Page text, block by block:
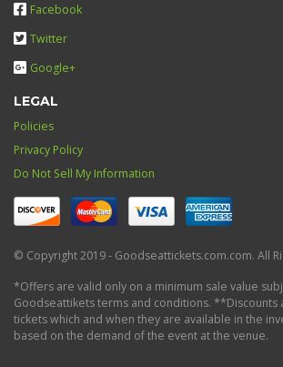
Facebook
Twitter
Google+
LEGAL
Policies
Privacy Policy
Do Not Sell My Information
© Copyright 2019 - Goodseattickets.com.com. All
*Offers are valid only on a minimum sale value
Goodseattikets terms and conditions. **Discounts
tickets which and when they are available in the
based on the demand of the event at the venue.